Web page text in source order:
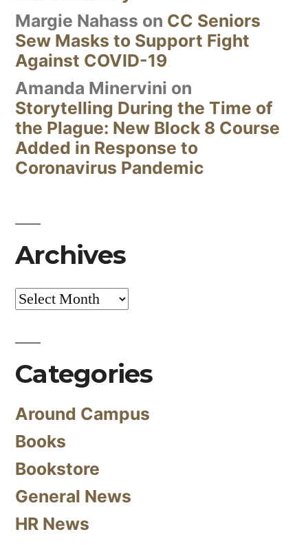
Margie Nahass on CC Seniors
Sew Masks to Support Fight
Against COVID-19
Amanda Minervini on
Storytelling During the Time of
the Plague: New Block 8 Course
Added in Response to
Coronavirus Pandemic
Archives
Archives
Categories
Around Campus
Books
Bookstore
General News
HR News